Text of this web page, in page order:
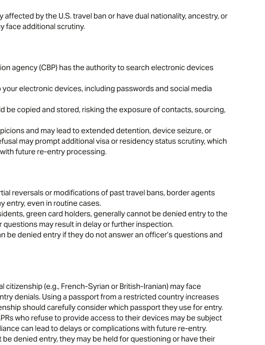
affected by the U.S. travel ban or have dual nationality, ancestry, or
face additional scrutiny.
agency (CBP) has the authority to search electronic devices
electronic devices, including passwords and social media
be copied and stored, risking the exposure of contacts, sourcing,
and may lead to extended detention, device seizure, or
may prompt additional visa or residency status scrutiny, which
future re-entry processing.
reversals or modifications of past travel bans, border agents
entry, even in routine cases.
green card holders, generally cannot be denied entry to the
may result in delay or further inspection.
be denied entry if they do not answer an officer’s questions and
citizenship (e.g., French-Syrian or British-Iranian) may face
denials. Using a passport from a restricted country increases
should carefully consider which passport they use for entry.
who refuse to provide access to their devices may be subject
can lead to delays or complications with future re-entry.
be denied entry, they may be held for questioning or have their